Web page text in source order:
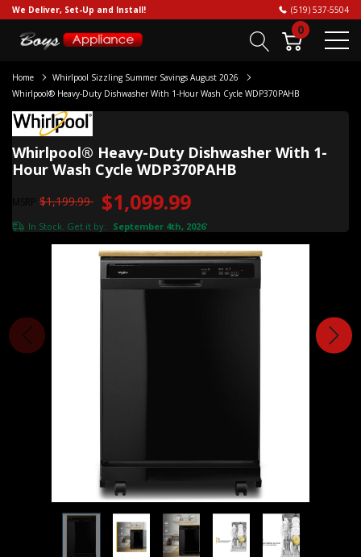
We Deliver, Set-Up and Install! (519) 537-5504
0
Home
Whirlpool Sizzling Summer Savings August 2026
Whirlpool® Heavy-Duty Dishwasher With 1-Hour Wash Cycle WDP370PAHB
Whirlpool® Heavy-Duty Dishwasher With 1-
Hour Wash Cycle WDP370PAHB
MSRP $1,199.99 $1,099.99
In Stock. Get it by: September 4th, 2026*